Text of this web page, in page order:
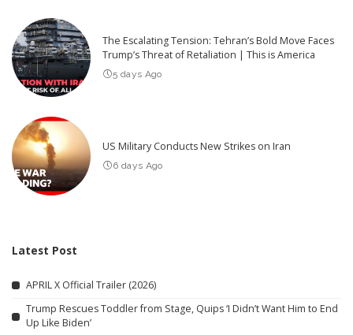
The Escalating Tension: Tehran’s Bold Move Faces
Trump’s Threat of Retaliation | This is America
5 days Ago
US Military Conducts New Strikes on Iran
6 days Ago
Latest Post
APRIL X Official Trailer (2026)
Trump Rescues Toddler from Stage, Quips ‘I Didn’t Want Him to End
Up Like Biden’